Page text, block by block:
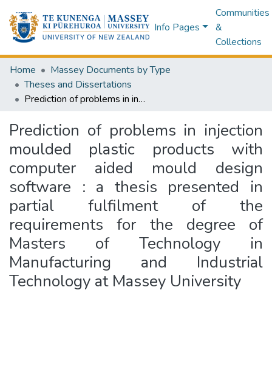
Info Pages
Communities
&
Collections
Home
Massey Documents by Type
Theses and Dissertations
Prediction of problems in injection moulded plastic products with computer aided mould design software : a thesis presented in partial fulfilment of the requirements for the degree of Masters of Technology in Manufacturing and Industrial Technology at Massey University
Prediction of problems in injection
moulded plastic products with
computer aided mould design
software : a thesis presented in
partial fulfilment of the
requirements for the degree of
Masters of Technology in
Manufacturing and Industrial
Technology at Massey University